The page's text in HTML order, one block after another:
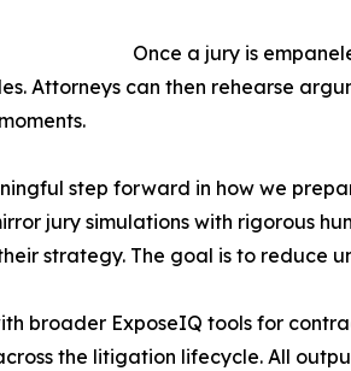
Once a jury is
Attorneys can then rehearse
step forward in how we
jury simulations with rigorous
strategy. The goal is to reduce
broader ExposeIQ tools for
the litigation lifecycle. All